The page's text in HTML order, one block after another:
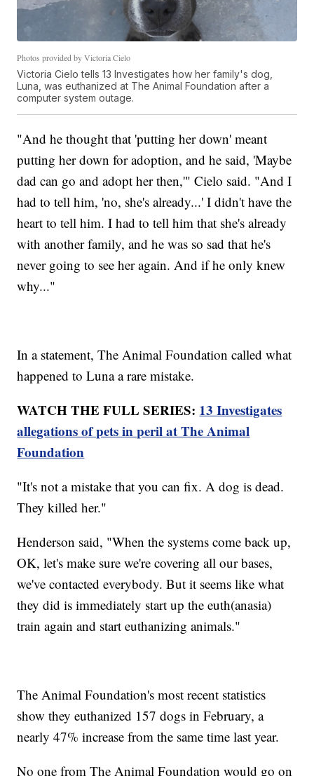
Photos provided by Victoria Cielo
Victoria Cielo tells 13 Investigates how her family's dog,
Luna, was euthanized at The Animal Foundation after a
computer system outage.
"And he thought that 'putting her down' meant
putting her down for adoption, and he said, 'Maybe
dad can go and adopt her then,'" Cielo said. "And I
had to tell him, 'no, she's already...' I didn't have the
heart to tell him. I had to tell him that she's already
with another family, and he was so sad that he's
never going to see her again. And if he only knew
why..."
In a statement, The Animal Foundation called what
happened to Luna a rare mistake.
WATCH THE FULL SERIES: 13 Investigates
allegations of pets in peril at The Animal
Foundation
"It's not a mistake that you can fix. A dog is dead.
They killed her."
Henderson said, "When the systems come back up,
OK, let's make sure we're covering all our bases,
we've contacted everybody. But it seems like what
they did is immediately start up the euth(anasia)
train again and start euthanizing animals."
The Animal Foundation's most recent statistics
show they euthanized 157 dogs in February, a
nearly 47% increase from the same time last year.
No one from The Animal Foundation would go on